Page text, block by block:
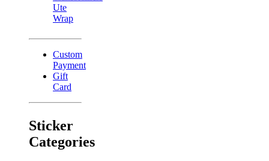
Ute
Wrap
Custom
Payment
Gift
Card
Sticker
Categories